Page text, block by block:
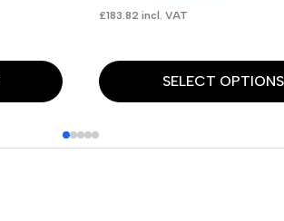
£183.82 incl. VAT
SELECT OPTIONS
This
product